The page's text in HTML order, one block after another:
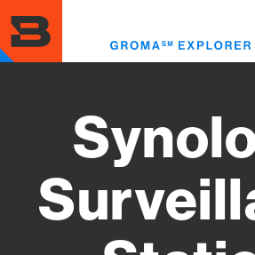
to
main
content